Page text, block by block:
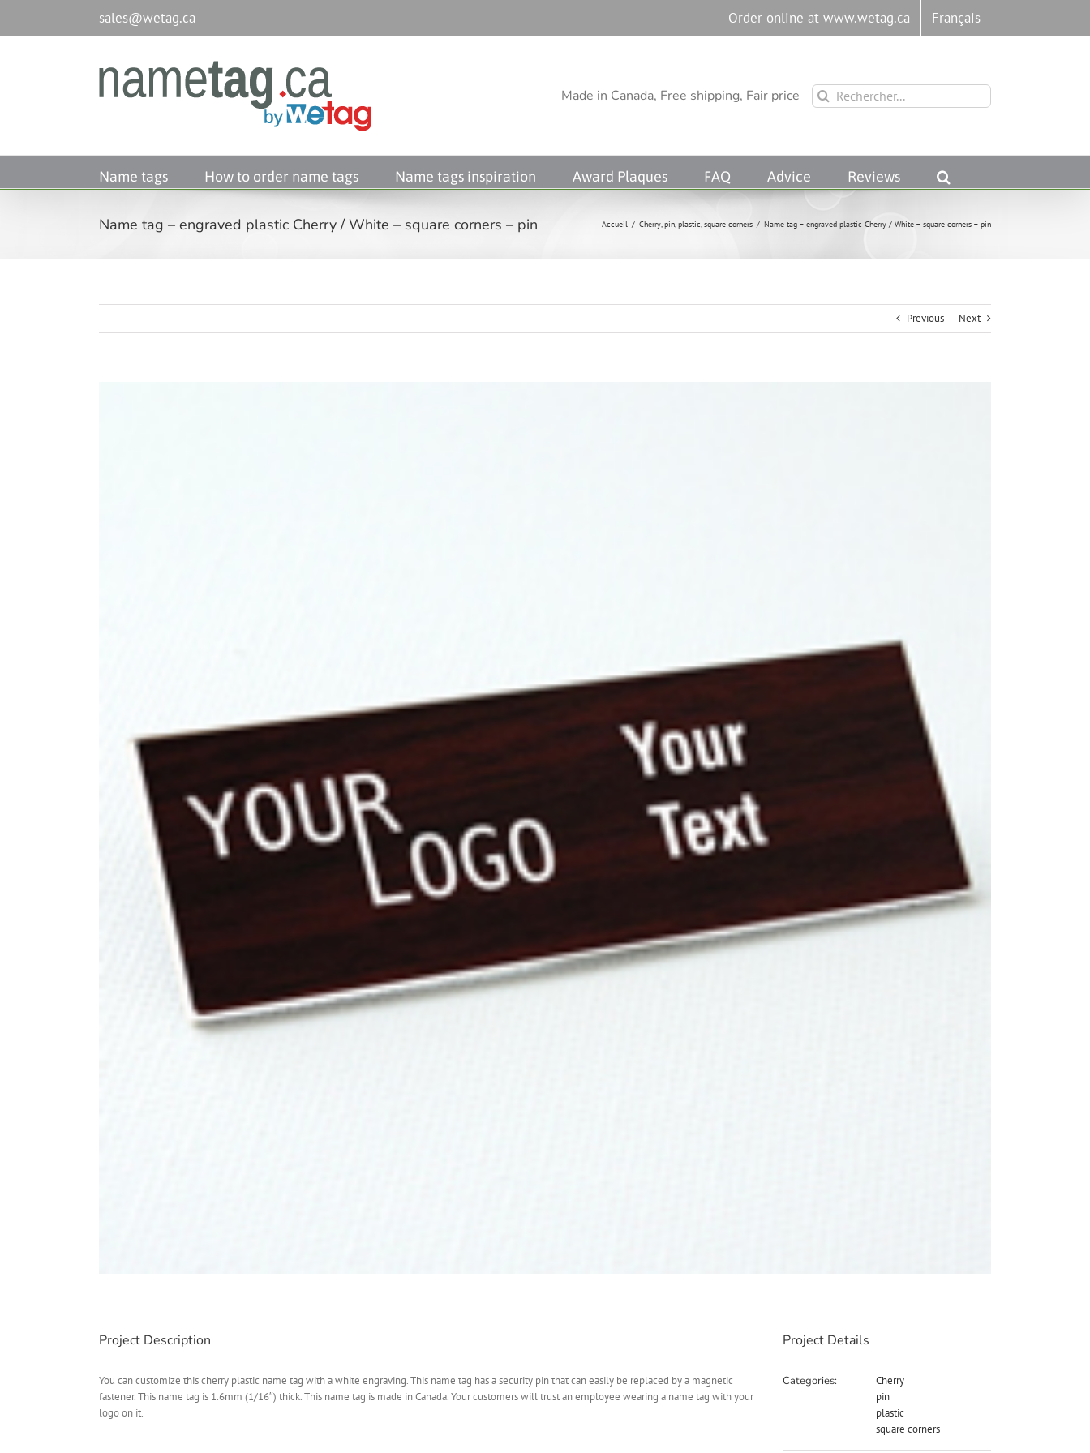
contenu
sales@wetag.ca Order online at www.wetag.ca Français
Made in Canada, Free shipping, Fair price Rechercher:
Name tags How to order name tags Name tags inspiration Award Plaques FAQ Advice Reviews
Name tag – engraved plastic Cherry / White – square corners – pin Accueil / Cherry,pin,plastic,square corners / Name tag – engraved plastic Cherry / White – square corners – pin
Previous Next
Project Description
You can customize this cherry plastic name tag with a white engraving. This name tag has a security pin that can easily be replaced by a magnetic
fastener. This name tag is 1.6mm (1/16″) thick. This name tag is made in Canada. Your customers will trust an employee wearing a name tag with your
logo on it.
Project Details
Categories:
Cherry
pin
plastic
square corners